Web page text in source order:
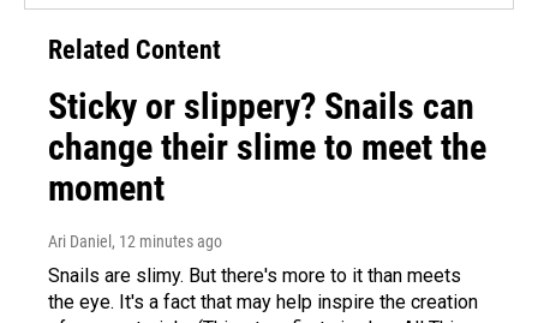
Related Content
Sticky or slippery? Snails can
change their slime to meet the
moment
Ari Daniel , 12 minutes ago
Snails are slimy. But there's more to it than meets
the eye. It's a fact that may help inspire the creation